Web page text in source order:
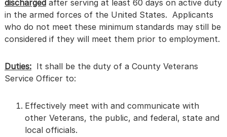
dischargedafter serving at least 60 days on active duty
in the armed forces of the United States. Applicants
who do not meet these minimum standards may still be
considered if they will meet them prior to employment.
Duties:It shall be the duty of a County Veterans
Service Officer to:
Effectively meet with and communicate with
other Veterans, the public, and federal, state and
local officials.